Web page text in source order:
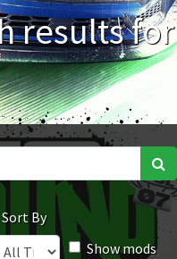
results for
By
Show mods